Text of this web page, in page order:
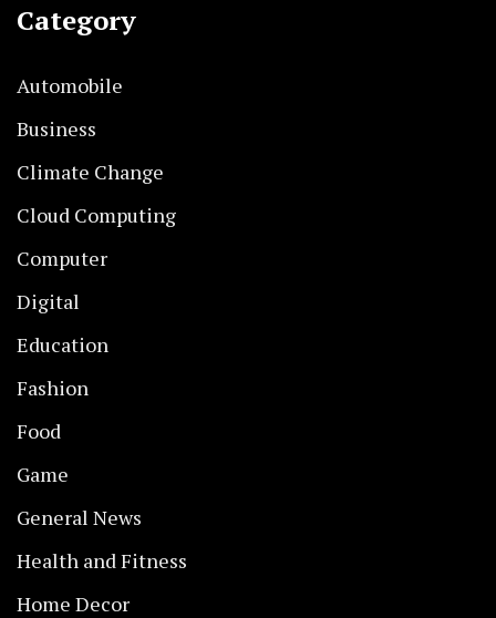
Category
Automobile
Business
Climate Change
Cloud Computing
Computer
Digital
Education
Fashion
Food
Game
General News
Health and Fitness
Home Decor